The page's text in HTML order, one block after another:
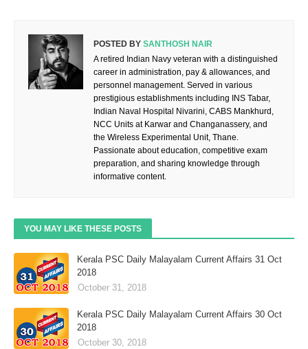
POSTED BY SANTHOSH NAIR
A retired Indian Navy veteran with a distinguished
career in administration, pay & allowances, and
personnel management. Served in various
prestigious establishments including INS Tabar,
Indian Naval Hospital Nivarini, CABS Mankhurd,
NCC Units at Karwar and Changanassery, and
the Wireless Experimental Unit, Thane.
Passionate about education, competitive exam
preparation, and sharing knowledge through
informative content.
YOU MAY LIKE THESE POSTS
Kerala PSC Daily Malayalam Current Affairs 31 Oct
2018
October 31, 2018
Kerala PSC Daily Malayalam Current Affairs 30 Oct
2018
October 30, 2018